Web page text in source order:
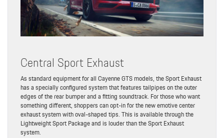
Central Sport Exhaust
As standard equipment for all Cayenne GTS models, the Sport Exhaust
has a specially configured system that features tailpipes on the outer
edges of the rear bumper and a fitting soundtrack. For those who want
something different, shoppers can opt-in for the new emotive center
exhaust system with oval-shaped tips. This is available through the
Lightweight Sport Package and is louder than the Sport Exhaust
system.